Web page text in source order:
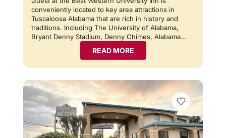
conveniently located to key area attractions in
Tuscaloosa Alabama that are rich in history and
traditions. Including The University of Alabama,
Bryant Denny Stadium, Denny Chimes, Alabama…
READ MORE